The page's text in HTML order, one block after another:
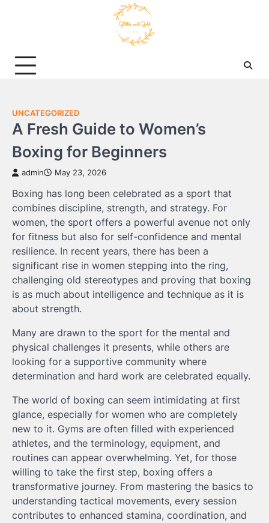
UNCATEGORIZED
A Fresh Guide to Women’s
Boxing for Beginners
admin May 23, 2026
Boxing has long been celebrated as a sport that
combines discipline, strength, and strategy. For
women, the sport offers a powerful avenue not only
for fitness but also for self-confidence and mental
resilience. In recent years, there has been a
significant rise in women stepping into the ring,
challenging old stereotypes and proving that boxing
is as much about intelligence and technique as it is
about strength.
Many are drawn to the sport for the mental and
physical challenges it presents, while others are
looking for a supportive community where
determination and hard work are celebrated equally.
The world of boxing can seem intimidating at first
glance, especially for women who are completely
new to it. Gyms are often filled with experienced
athletes, and the terminology, equipment, and
routines can appear overwhelming. Yet, for those
willing to take the first step, boxing offers a
transformative journey. From mastering the basics to
understanding tactical movements, every session
contributes to enhanced stamina, coordination, and